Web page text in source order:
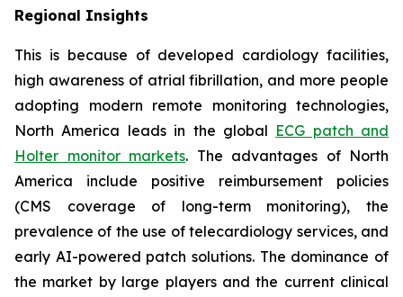
Regional Insights
This is because of developed cardiology facilities,
high awareness of atrial fibrillation, and more people
adopting modern remote monitoring technologies,
North America leads in the global ECG patch and
Holter monitor markets. The advantages of North
America include positive reimbursement policies
(CMS coverage of long-term monitoring), the
prevalence of the use of telecardiology services, and
early AI-powered patch solutions. The dominance of
the market by large players and the current clinical